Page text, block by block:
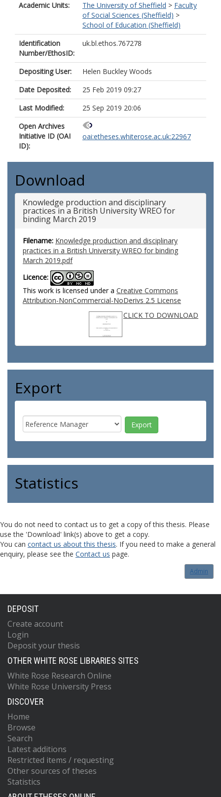
Academic Units: The University of Sheffield > Faculty
of Social Sciences (Sheffield) >
School of Education (Sheffield)
Identification
Number/EthosID:
uk.bl.ethos.767278
Depositing User:
Helen Buckley Woods
Date Deposited:
25 Feb 2019 09:27
Last Modified:
25 Sep 2019 20:06
Open Archives
Initiative ID (OAI
ID):
oai:etheses.whiterose.ac.uk:22967
Download
Knowledge production and disciplinary
practices in a British University WREO for
binding March 2019
Filename: Knowledge production and disciplinary
practices in a British University WREO for binding
March 2019.pdf
Licence:
This work is licensed under a Creative Commons
Attribution-NonCommercial-NoDerivs 2.5 License
CLICK TO DOWNLOAD
Export
Statistics
You do not need to contact us to get a copy of this thesis. Please
use the 'Download' link(s) above to get a copy.
You can contact us about this thesis. If you need to make a general
enquiry, please see the Contact us page.
Admin
DEPOSIT
Create account
Login
Deposit your thesis
OTHER WHITE ROSE LIBRARIES SITES
White Rose Research Online
White Rose University Press
DISCOVER
Home
Browse
Search
Latest additions
Restricted items / requesting
Other sources of theses
Statistics